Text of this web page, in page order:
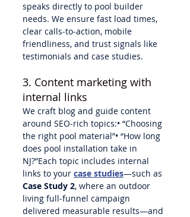
speaks directly to pool builder
needs. We ensure fast load times,
clear calls‑to‑action, mobile
friendliness, and trust signals like
testimonials and case studies.
3. Content marketing with
internal links
We craft blog and guide content
around SEO‑rich topics:• “Choosing
the right pool material”• “How long
does pool installation take in
NJ?”Each topic includes internal
links to your case studies—such as
Case Study 2, where an outdoor
living full‑funnel campaign
delivered measurable results—and